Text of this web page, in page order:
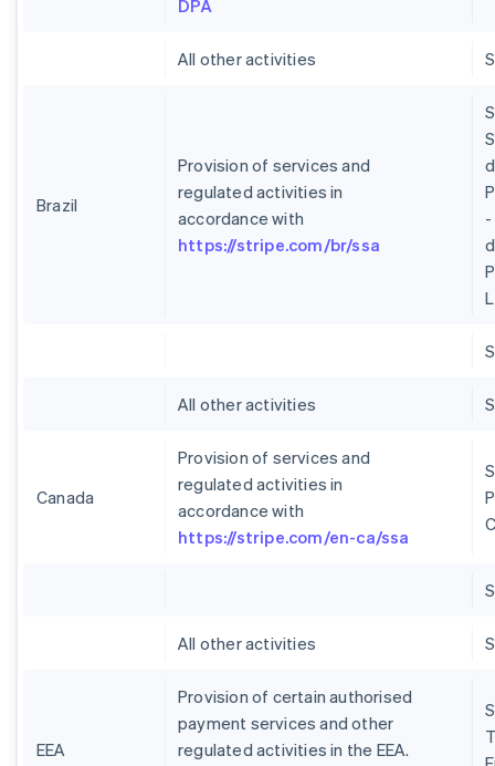
DPA
All other activities
Brazil
Provision of services and
regulated activities in
accordance with
https://stripe.com/br/ssa
All other activities
Canada
Provision of services and
regulated activities in
accordance with
https://stripe.com/en-ca/ssa
All other activities
EEA
Provision of certain authorised
payment services and other
regulated activities in the EEA.